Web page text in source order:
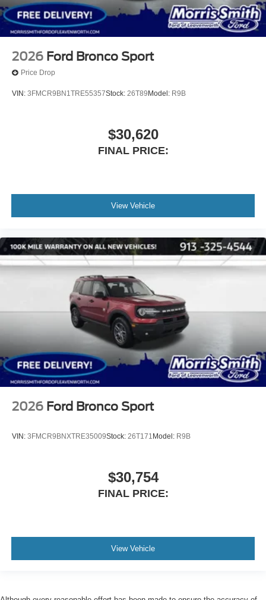
2026 Ford Bronco Sport
Price Drop
VIN: 3FMCR9BN1TRE55357Stock: 26T89 Model: R9B
$30,620
FINAL PRICE:
View Vehicle
2026 Ford Bronco Sport
VIN: 3FMCR9BNXTRE35009Stock: 26T171Model: R9B
$30,754
FINAL PRICE:
View Vehicle